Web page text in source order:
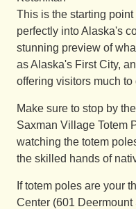
This is the starting
perfectly into Alaska's
stunning preview of
as Alaska's First City,
offering visitors much to
Make sure to stop by
Saxman Village Totem
watching the totem
the skilled hands of
If totem poles are your
Center (601